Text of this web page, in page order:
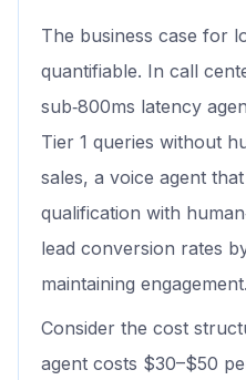
The business case for
quantifiable. In call
sub‑800ms latency
Tier 1 queries without
sales, a voice agent
qualification with
lead conversion rates
maintaining engagement.
Consider the cost
agent costs $30–$50